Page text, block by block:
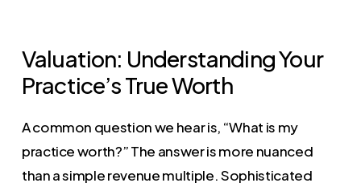
Valuation: Understanding Your
Practice’s True Worth
A common question we hear is, “What is my
practice worth?” The answer is more nuanced
than a simple revenue multiple. Sophisticated